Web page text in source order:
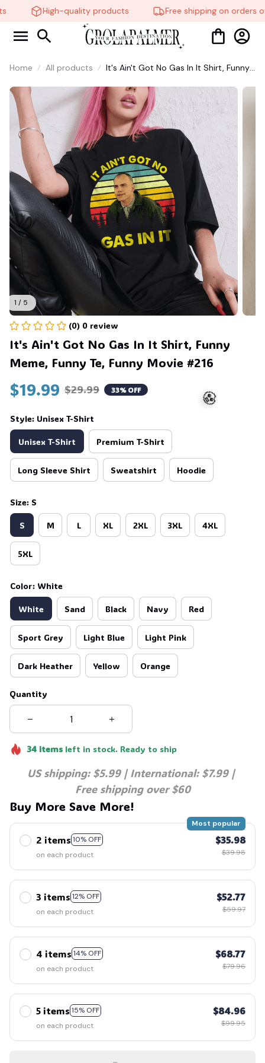
High-quality products Free shipping on orders
Home All products
It's Ain't Got No Gas In It Shirt, Funny
1 / 5
(0) 0 review
It's Ain't Got No Gas In It Shirt, Funny
Meme, Funny Te, Funny Movie #216
$19.99 $29.99 33% OFF
Style: Unisex T-Shirt
Unisex T-Shirt Premium T-Shirt
Long Sleeve Shirt Sweatshirt Hoodie
Size: S
S M L XL 2XL 3XL 4XL
5XL
Color: White
White Sand Black Navy Red
Sport Grey Light Blue Light Pink
Dark Heather Yellow Orange
Quantity
34itemsleft in stock. Ready to ship
US shipping: $5.99 | International: $7.99 |
Free shipping over $60
Buy More Save More!
2 items 10% OFF
Most popular
on each product
$35.98
$39.98
3 items 12% OFF
on each product
$52.77
$59.97
4 items 14% OFF
on each product
$68.77
$79.96
5 items 15% OFF
on each product
$84.96
$99.95
🧟